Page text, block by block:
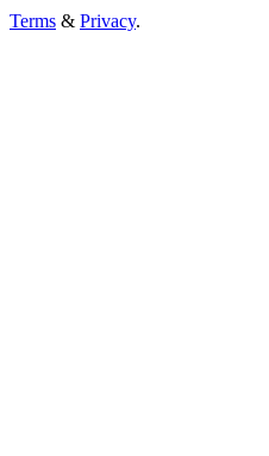
Terms & Privacy.